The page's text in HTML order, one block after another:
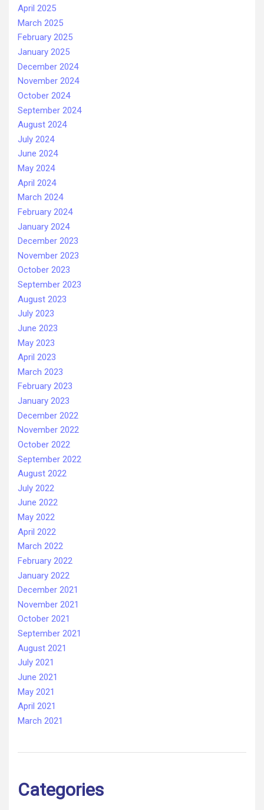
April 2025
March 2025
February 2025
January 2025
December 2024
November 2024
October 2024
September 2024
August 2024
July 2024
June 2024
May 2024
April 2024
March 2024
February 2024
January 2024
December 2023
November 2023
October 2023
September 2023
August 2023
July 2023
June 2023
May 2023
April 2023
March 2023
February 2023
January 2023
December 2022
November 2022
October 2022
September 2022
August 2022
July 2022
June 2022
May 2022
April 2022
March 2022
February 2022
January 2022
December 2021
November 2021
October 2021
September 2021
August 2021
July 2021
June 2021
May 2021
April 2021
March 2021
Categories